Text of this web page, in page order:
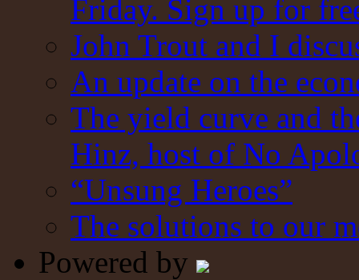
Friday. Sign up for
John Trout and I
An update on the
The yield curve and
Hinz, host of No
“Unsung Heroes”
The solutions to our
Powered by